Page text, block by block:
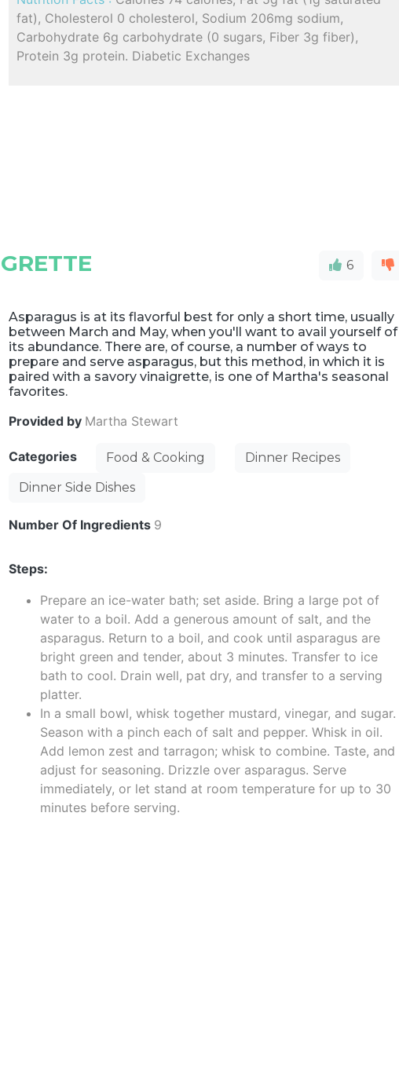
fat), Cholesterol 0 cholesterol, Sodium 206mg sodium,
Carbohydrate 6g carbohydrate (0 sugars, Fiber 3g fiber),
Protein 3g protein. Diabetic Exchanges
6
Asparagus is at its flavorful best for only a short time, usually
between March and May, when you'll want to avail yourself of
its abundance. There are, of course, a number of ways to
prepare and serve asparagus, but this method, in which it is
paired with a savory vinaigrette, is one of Martha's seasonal
favorites.
Provided by Martha Stewart
Categories Food & Cooking
Dinner Recipes
Dinner Side Dishes
Number Of Ingredients 9
Steps:
Prepare an ice-water bath; set aside. Bring a large pot of
water to a boil. Add a generous amount of salt, and the
asparagus. Return to a boil, and cook until asparagus are
bright green and tender, about 3 minutes. Transfer to ice
bath to cool. Drain well, pat dry, and transfer to a serving
platter.
In a small bowl, whisk together mustard, vinegar, and sugar.
Season with a pinch each of salt and pepper. Whisk in oil.
Add lemon zest and tarragon; whisk to combine. Taste, and
adjust for seasoning. Drizzle over asparagus. Serve
immediately, or let stand at room temperature for up to 30
minutes before serving.